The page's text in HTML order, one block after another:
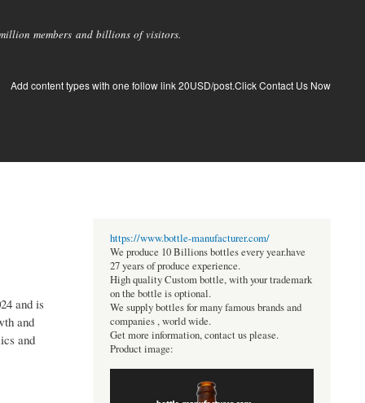
members and billions of visitors.
Add content types with one follow link 20USD/post.Click Contact Us Now
and is
and
and
https://www.bottle-manufacturer.com/
We produce 10 Billions bottles every year.have
27 years of produce experience.
High quality Custom bottle, with your trademark
on the bottle is optional.
We supply bottles for many famous brands and
companies , world wide.
Get more information, contact us please.
Product image: